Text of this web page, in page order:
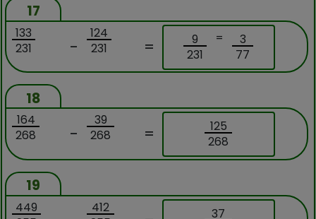
17
133
231
-
124
231
=
9
231
=
3
77
18
164
268
-
39
268
=
125
268
19
449
412
37